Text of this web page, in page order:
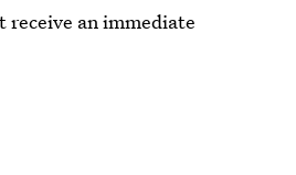
an immediate